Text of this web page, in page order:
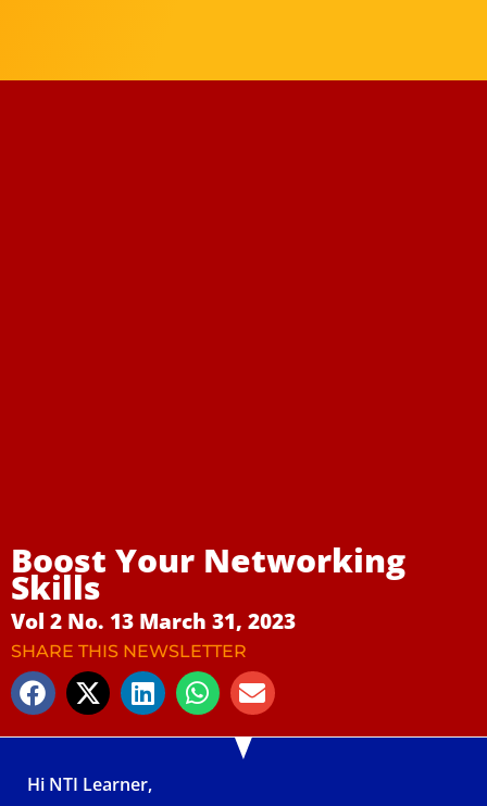
Boost Your Networking
Skills
Vol 2 No. 13 March 31, 2023
SHARE THIS NEWSLETTER
Hi NTI Learner,